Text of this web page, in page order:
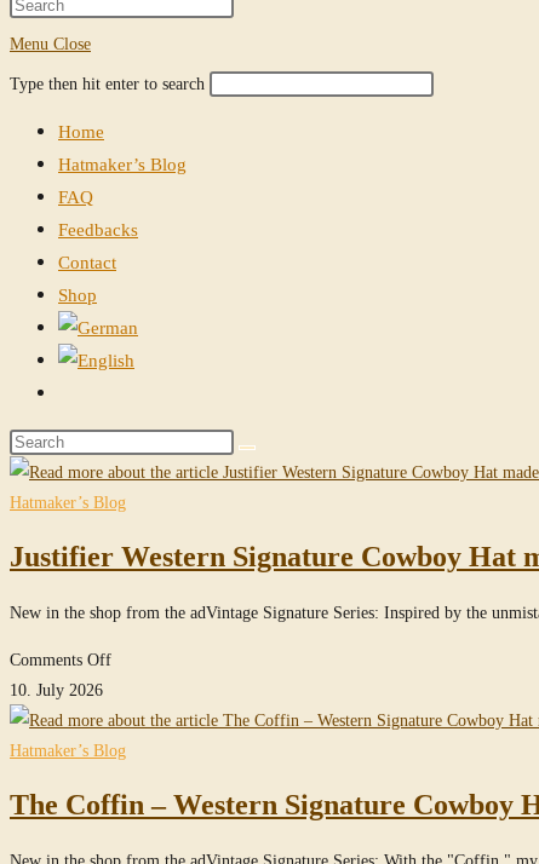
search
close
Menu Close
Search
website
Type then hit enter to search
Press
Home
Hatmaker’s Blog
FAQ
Feedbacks
Contact
Shop
website
search
Search
this
website
Hatmaker’s Blog
Justifier Western Signature Cowboy Hat
New in the shop from the adVintage Signature Series: Inspired by the
Comments Offon
Western
Signature
Hat
10. July 2026
Hatmaker’s Blog
The Coffin – Western Signature Cowboy